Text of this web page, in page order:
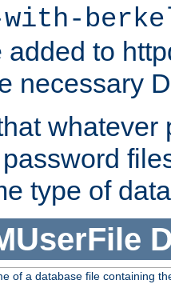
added to
necessary
whatever
type of
of a database file containing